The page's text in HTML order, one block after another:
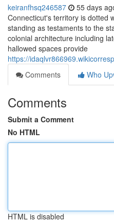
keiranfhsq246587 55 days
Connecticut's territory is dotted
standing as testaments to the
colonial architecture including
hallowed spaces provide
https://
Comments
Who
Comments
Submit a Comment
No HTML
HTML is disabled